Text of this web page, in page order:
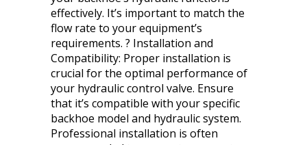
effectively. It’s important to match the
flow rate to your equipment’s
requirements. ? Installation and
Compatibility: Proper installation is
crucial for the optimal performance of
your hydraulic control valve. Ensure
that it’s compatible with your specific
backhoe model and hydraulic system.
Professional installation is often